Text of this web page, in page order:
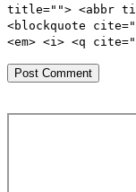
title=""> <abbr
<blockquote
<em> <i> <q